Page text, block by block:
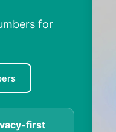
for
first